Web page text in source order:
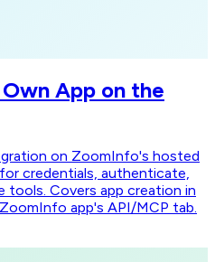
App on the
on ZoomInfo's hosted
credentials, authenticate,
tools. Covers app creation in
app's API/MCP tab.